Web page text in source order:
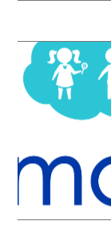
to
primary
navigation
to
main
content
to
primary
sidebar
to
footer